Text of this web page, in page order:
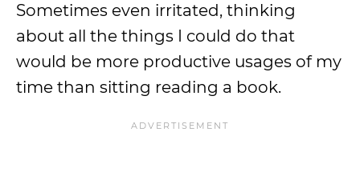
Sometimes even irritated, thinking
about all the things I could do that
would be more productive usages of my
time than sitting reading a book.